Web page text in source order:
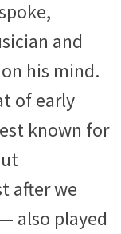
and
his mind.
of early
known for
after we
also played